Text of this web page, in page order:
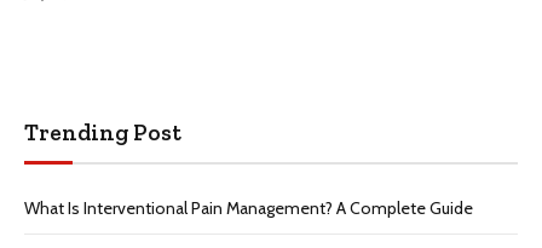
Trending Post
What Is Interventional Pain Management? A Complete Guide